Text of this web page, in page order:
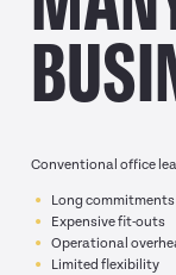
Conventional office
Long commitments
Expensive fit-outs
Operational
Limited flexibility